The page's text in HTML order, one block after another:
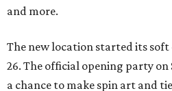
and more.
The new location started its soft
26. The official opening party
a chance to make spin art and